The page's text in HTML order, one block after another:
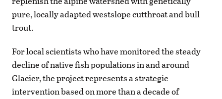
pure, locally adapted westslope cutthroat and bull
trout.
For local scientists who have monitored the steady
decline of native fish populations in and around
Glacier, the project represents a strategic
intervention based on more than a decade of